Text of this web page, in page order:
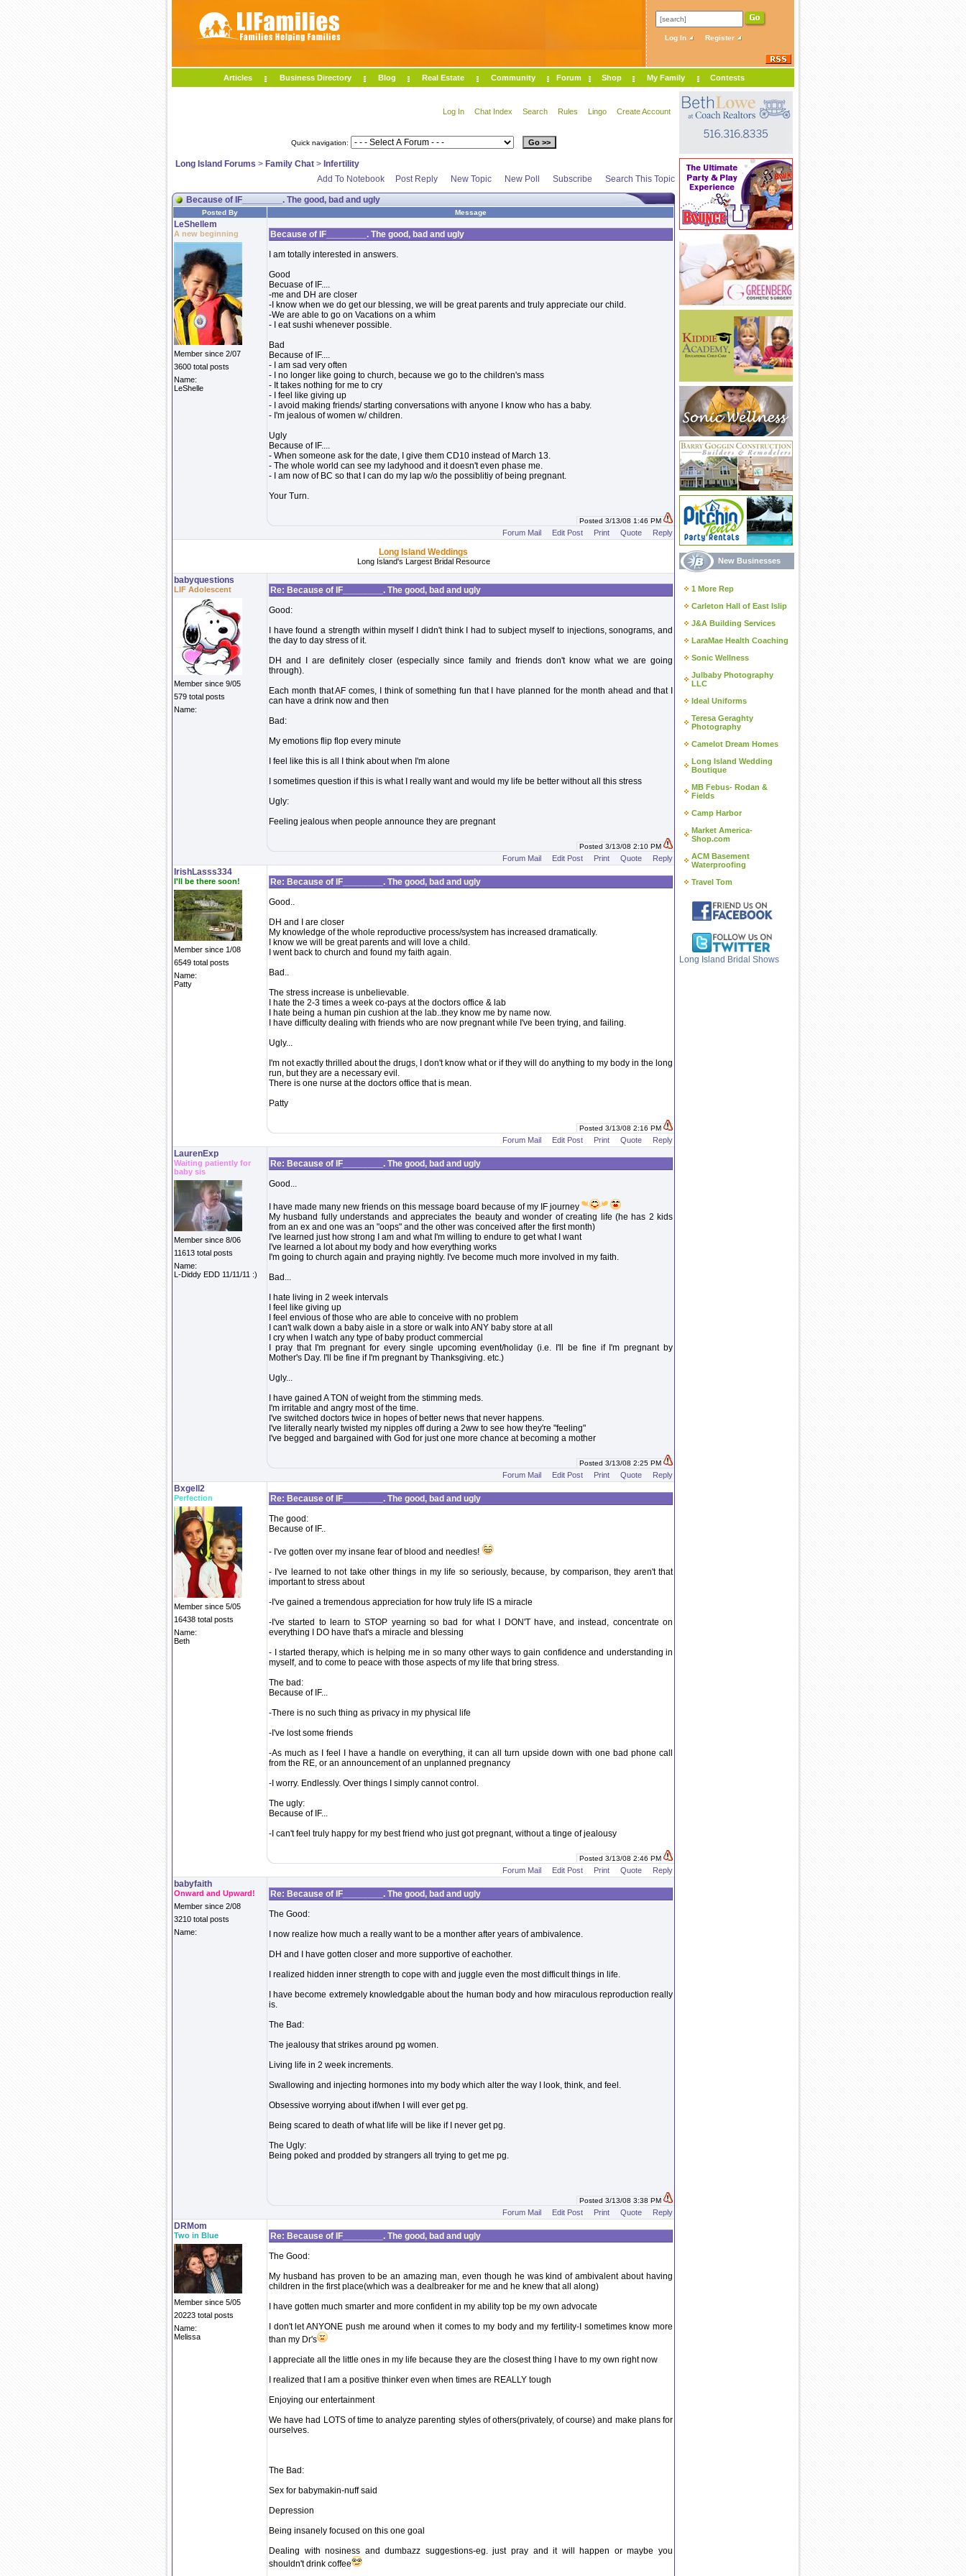
Log In Register
Articles Business Directory Blog Real Estate Community Forum Shop My Family Contests
Log In Chat Index Search Rules Lingo Create Account
Quick navigation:
Long Island Forums > Family Chat > Infertility
Add To Notebook
Post Reply New Topic New Poll Subscribe Search This Topic
Because of IF________. The good, bad and ugly
Posted By Message
LeShellem
A new beginning
Member since 2/07
3600 total posts
Name:
LeShelle
Because of IF________. The good, bad and ugly
I am totally interested in answers.
Good
Becuase of IF....
-me and DH are closer
-I know when we do get our blessing, we will be great parents and truly appreciate our child.
-We are able to go on Vacations on a whim
- I eat sushi whenever possible.
Bad
Because of IF....
- I am sad very often
- I no longer like going to church, because we go to the children's mass
- It takes nothing for me to cry
- I feel like giving up
- I avoid making friends/ starting conversations with anyone I know who has a baby.
- I'm jealous of women w/ children.
Ugly
Because of IF....
- When someone ask for the date, I give them CD10 instead of March 13.
- The whole world can see my ladyhood and it doesn't even phase me.
- I am now of BC so that I can do my lap w/o the possiblitiy of being pregnant.
Your Turn.
Posted 3/13/08 1:46 PM
Forum Mail Edit Post Print Quote Reply
Long Island Weddings
Long Island's Largest Bridal Resource
babyquestions
LIF Adolescent
Member since 9/05
579 total posts
Name:
Re: Because of IF________. The good, bad and ugly
Good:
I have found a strength within myself I didn't think I had to subject myself to injections, sonograms, and
the day to day stress of it.
DH and I are definitely closer (especially since family and friends don't know what we are going
through).
Each month that AF comes, I think of something fun that I have planned for the month ahead and that I
can have a drink now and then
Bad:
My emotions flip flop every minute
I feel like this is all I think about when I'm alone
I sometimes question if this is what I really want and would my life be better without all this stress
Ugly:
Feeling jealous when people announce they are pregnant
Posted 3/13/08 2:10 PM
Forum Mail Edit Post Print Quote Reply
IrishLasss334
I'll be there soon!
Member since 1/08
6549 total posts
Name:
Patty
Re: Because of IF________. The good, bad and ugly
Good..
DH and I are closer
My knowledge of the whole reproductive process/system has increased dramatically.
I know we will be great parents and will love a child.
I went back to church and found my faith again.
Bad..
The stress increase is unbelievable.
I hate the 2-3 times a week co-pays at the doctors office & lab
I hate being a human pin cushion at the lab..they know me by name now.
I have difficulty dealing with friends who are now pregnant while I've been trying, and failing.
Ugly...
I'm not exactly thrilled about the drugs, I don't know what or if they will do anything to my body in the long
run, but they are a necessary evil.
There is one nurse at the doctors office that is mean.
Patty
Posted 3/13/08 2:16 PM
Forum Mail Edit Post Print Quote Reply
LaurenExp
Waiting patiently for
baby sis
Member since 8/06
11613 total posts
Name:
L-Diddy EDD 11/11/11 :)
Re: Because of IF________. The good, bad and ugly
Good...
I have made many new friends on this message board because of my IF journey
My husband fully understands and appreciates the beauty and wonder of creating life (he has 2 kids
from an ex and one was an "oops" and the other was conceived after the first month)
I've learned just how strong I am and what I'm willing to endure to get what I want
I've learned a lot about my body and how everything works
I'm going to church again and praying nightly. I've become much more involved in my faith.
Bad...
I hate living in 2 week intervals
I feel like giving up
I feel envious of those who are able to conceive with no problem
I can't walk down a baby aisle in a store or walk into ANY baby store at all
I cry when I watch any type of baby product commercial
I pray that I'm pregnant for every single upcoming event/holiday (i.e. I'll be fine if I'm pregnant by
Mother's Day. I'll be fine if I'm pregnant by Thanksgiving. etc.)
Ugly...
I have gained A TON of weight from the stimming meds.
I'm irritable and angry most of the time.
I've switched doctors twice in hopes of better news that never happens.
I've literally nearly twisted my nipples off during a 2ww to see how they're "feeling"
I've begged and bargained with God for just one more chance at becoming a mother
Posted 3/13/08 2:25 PM
Forum Mail Edit Post Print Quote Reply
Bxgell2
Perfection
Member since 5/05
16438 total posts
Name:
Beth
Re: Because of IF________. The good, bad and ugly
The good:
Because of IF..
- I've gotten over my insane fear of blood and needles!
- I've learned to not take other things in my life so seriously, because, by comparison, they aren't that
important to stress about
-I've gained a tremendous appreciation for how truly life IS a miracle
-I've started to learn to STOP yearning so bad for what I DON'T have, and instead, concentrate on
everything I DO have that's a miracle and blessing
- I started therapy, which is helping me in so many other ways to gain confidence and understanding in
myself, and to come to peace with those aspects of my life that bring stress.
The bad:
Because of IF...
-There is no such thing as privacy in my physical life
-I've lost some friends
-As much as I feel I have a handle on everything, it can all turn upside down with one bad phone call
from the RE, or an announcement of an unplanned pregnancy
-I worry. Endlessly. Over things I simply cannot control.
The ugly:
Because of IF...
-I can't feel truly happy for my best friend who just got pregnant, without a tinge of jealousy
Posted 3/13/08 2:46 PM
Forum Mail Edit Post Print Quote Reply
babyfaith
Onward and Upward!
Member since 2/08
3210 total posts
Name:
Re: Because of IF________. The good, bad and ugly
The Good:
I now realize how much a really want to be a monther after years of ambivalence.
DH and I have gotten closer and more supportive of eachother.
I realized hidden inner strength to cope with and juggle even the most difficult things in life.
I have become extremely knowledgable about the human body and how miraculous reproduction really
is.
The Bad:
The jealousy that strikes around pg women.
Living life in 2 week increments.
Swallowing and injecting hormones into my body which alter the way I look, think, and feel.
Obsessive worrying about if/when I will ever get pg.
Being scared to death of what life will be like if I never get pg.
The Ugly:
Being poked and prodded by strangers all trying to get me pg.
Posted 3/13/08 3:38 PM
Forum Mail Edit Post Print Quote Reply
DRMom
Two in Blue
Member since 5/05
20223 total posts
Name:
Melissa
Re: Because of IF________. The good, bad and ugly
The Good:
My husband has proven to be an amazing man, even though he was kind of ambivalent about having
children in the first place(which was a dealbreaker for me and he knew that all along)
I have gotten much smarter and more confident in my ability top be my own advocate
I don't let ANYONE push me around when it comes to my body and my fertility-I sometimes know more
than my Dr's
I appreciate all the little ones in my life because they are the closest thing I have to my own right now
I realized that I am a positive thinker even when times are REALLY tough
Enjoying our entertainment
We have had LOTS of time to analyze parenting styles of others(privately, of course) and make plans for
ourselves.
The Bad:
Sex for babymakin-nuff said
Depression
Being insanely focused on this one goal
Dealing with nosiness and dumbazz suggestions-eg. just pray and it will happen or maybe you
shouldn't drink coffee
New Businesses
1 More Rep
Carleton Hall of East Islip
J&A Building Services
LaraMae Health Coaching
Sonic Wellness
Julbaby Photography
LLC
Ideal Uniforms
Teresa Geraghty
Photography
Camelot Dream Homes
Long Island Wedding
Boutique
MB Febus- Rodan &
Fields
Camp Harbor
Market America-
Shop.com
ACM Basement
Waterproofing
Travel Tom
Long Island Bridal Shows